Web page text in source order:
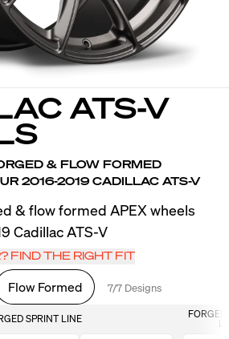
ATS-V
& FLOW FORMED
2016-2019 CADILLAC ATS-V
& flow formed APEX wheels
Cadillac ATS-V
FIND THE RIGHT FIT
Flow Formed 7/7 Designs
SPRINT LINE